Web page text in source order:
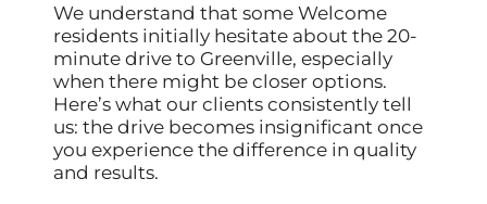
We understand that some Welcome
residents initially hesitate about the 20-
minute drive to Greenville, especially
when there might be closer options.
Here’s what our clients consistently tell
us: the drive becomes insignificant once
you experience the difference in quality
and results.